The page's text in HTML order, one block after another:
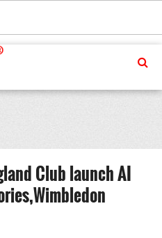
Club launch AI